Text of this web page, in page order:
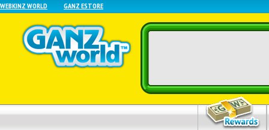
WEBKINZ WORLD GANZ ESTORE